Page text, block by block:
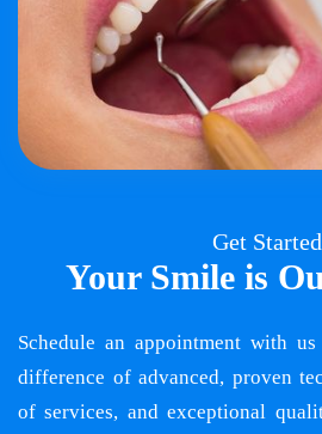
Get Started
Your Smile is
Schedule an appointment with
difference of advanced, proven
of services, and exceptional